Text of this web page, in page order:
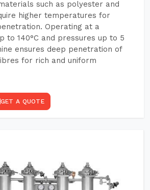
such as polyester and
higher temperatures for
Operating at a
to 140°C and pressures up to 5
ensures deep penetration of
for rich and uniform
GET A QUOTE